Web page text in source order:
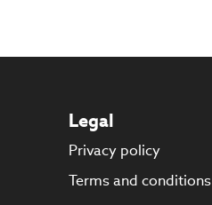
Legal
Privacy policy
Terms and conditions